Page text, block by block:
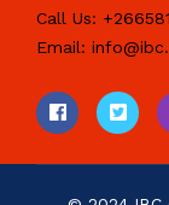
Call Us:
Email: